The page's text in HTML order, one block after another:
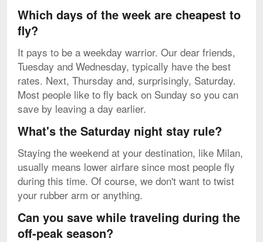
Which days of the week are cheapest to
fly?
It pays to be a weekday warrior. Our dear friends,
Tuesday and Wednesday, typically have the best
rates. Next, Thursday and, surprisingly, Saturday.
Most people like to fly back on Sunday so you can
save by leaving a day earlier.
What's the Saturday night stay rule?
Staying the weekend at your destination, like Milan,
usually means lower airfare since most people fly
during this time. Of course, we don't want to twist
your rubber arm or anything.
Can you save while traveling during the
off-peak season?